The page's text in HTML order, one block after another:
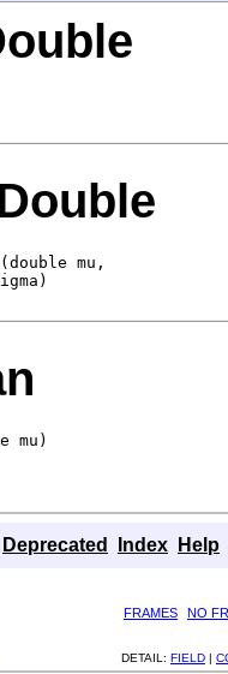
mu,
mu)
Deprecated Index Help
FRAMES
NO
DETAIL: FIELD |